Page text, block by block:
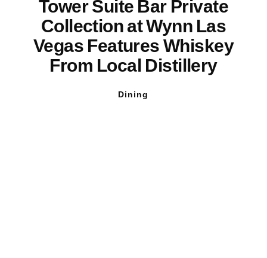
Tower Suite Bar Private
Collection at Wynn Las
Vegas Features Whiskey
From Local Distillery
Dining